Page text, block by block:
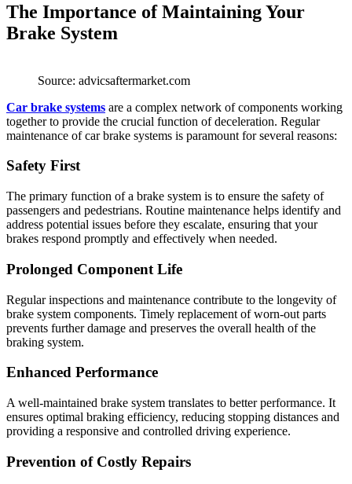
The Importance of Maintaining Your
Brake System
Source: advicsaftermarket.com
Car brake systems are a complex network of components working
together to provide the crucial function of deceleration. Regular
maintenance of car brake systems is paramount for several reasons:
Safety First
The primary function of a brake system is to ensure the safety of
passengers and pedestrians. Routine maintenance helps identify and
address potential issues before they escalate, ensuring that your
brakes respond promptly and effectively when needed.
Prolonged Component Life
Regular inspections and maintenance contribute to the longevity of
brake system components. Timely replacement of worn-out parts
prevents further damage and preserves the overall health of the
braking system.
Enhanced Performance
A well-maintained brake system translates to better performance. It
ensures optimal braking efficiency, reducing stopping distances and
providing a responsive and controlled driving experience.
Prevention of Costly Repairs